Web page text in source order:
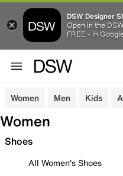
DSW Designer
Open in the
FREE - In
Women Men Kids
Women
Shoes
All Women's Shoes